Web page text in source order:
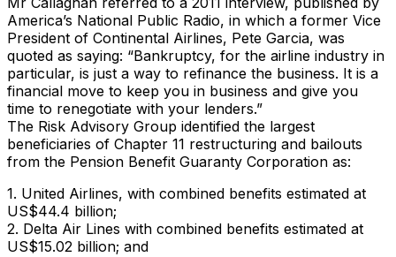
America’s National Public Radio, in which a former Vice
President of Continental Airlines, Pete Garcia, was
quoted as saying: “Bankruptcy, for the airline industry in
particular, is just a way to refinance the business. It is a
financial move to keep you in business and give you
time to renegotiate with your lenders.”
The Risk Advisory Group identified the largest
beneficiaries of Chapter 11 restructuring and bailouts
from the Pension Benefit Guaranty Corporation as:
1. United Airlines, with combined benefits estimated at
US$44.4 billion;
2. Delta Air Lines with combined benefits estimated at
US$15.02 billion; and